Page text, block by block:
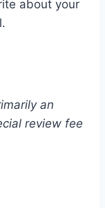
about your
an
review fee